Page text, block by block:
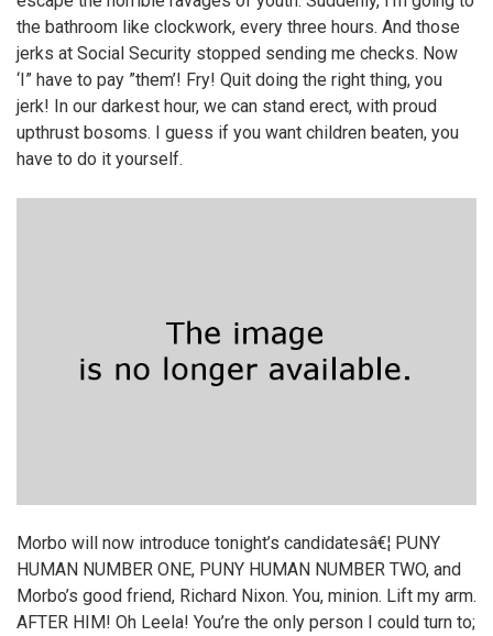
the bathroom like clockwork, every three hours. And those
jerks at Social Security stopped sending me checks. Now
‘I” have to pay ”them’! Fry! Quit doing the right thing, you
jerk! In our darkest hour, we can stand erect, with proud
upthrust bosoms. I guess if you want children beaten, you
have to do it yourself.
Morbo will now introduce tonight’s candidatesâ€¦ PUNY
HUMAN NUMBER ONE, PUNY HUMAN NUMBER TWO, and
Morbo’s good friend, Richard Nixon. You, minion. Lift my arm.
AFTER HIM! Oh Leela! You’re the only person I could turn to;